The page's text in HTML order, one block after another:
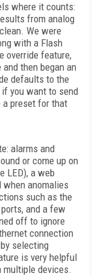
where it counts:
from analog
We were
with a Flash
override feature,
then began an
defaults to the
you want to send
a preset for that
alarms and
or come up on
LED), a web
when anomalies
such as the
and a few
off to ignore
connection
selecting
is very helpful
multiple devices.